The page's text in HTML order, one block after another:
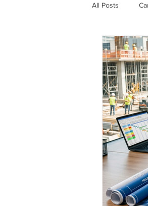
All Posts
Florida -
Notary